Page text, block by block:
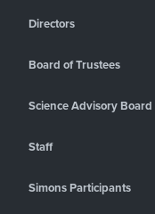
Directors
Board of Trustees
Science Advisory Board
Staff
Simons Participants